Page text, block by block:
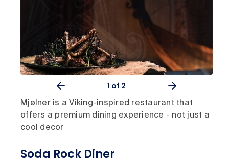
Mjølner is a Viking-inspired restaurant that
offers a premium dining experience - not just a
cool decor
1 of 2
Soda Rock Diner